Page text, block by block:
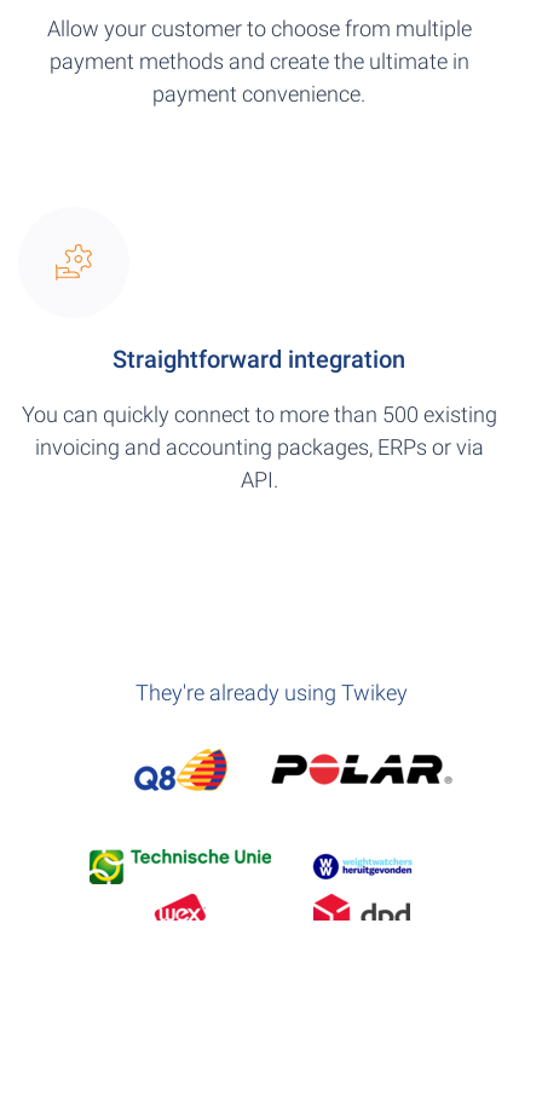
Allow your customer to choose from multiple
payment methods and create the ultimate in
payment convenience.
Straightforward integration
You can quickly connect to more than 500 existing
invoicing and accounting packages, ERPs or via
API.
They're already using Twikey